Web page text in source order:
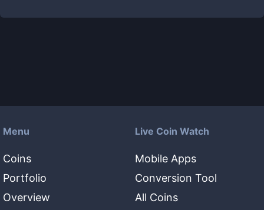
Menu
Coins
Portfolio
Overview
Live Coin Watch
Mobile Apps
Conversion Tool
All Coins